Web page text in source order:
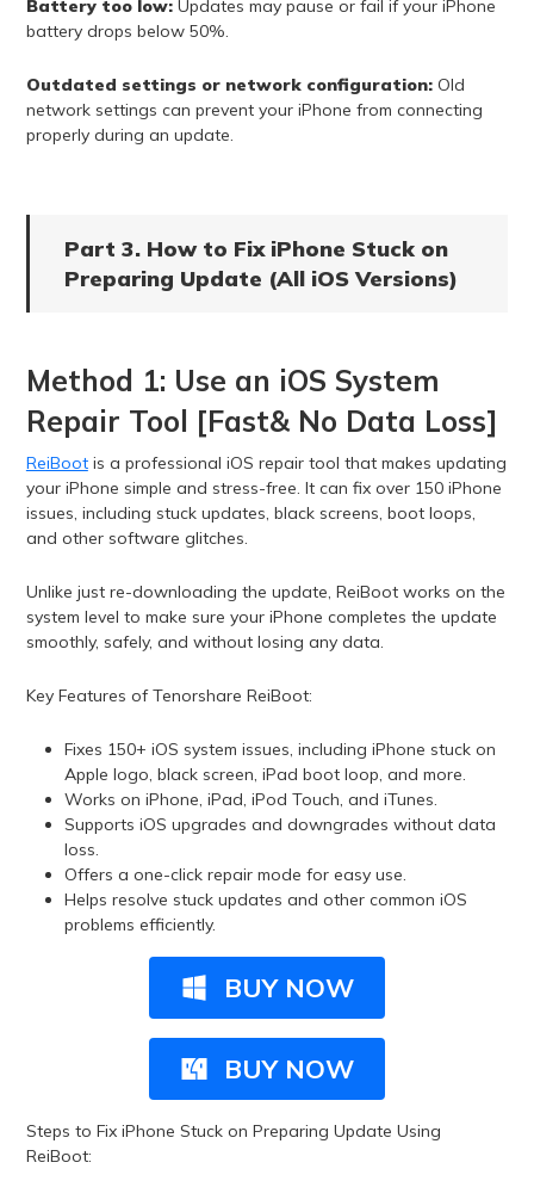
Battery too low:Updates may pause or fail if your iPhone
battery drops below 50%.
Outdated settings or network configuration:Old
network settings can prevent your iPhone from connecting
properly during an update.
Part 3. How to Fix iPhone Stuck on
Preparing Update (All iOS Versions)
Method 1: Use an iOS System
Repair Tool [Fast& No Data Loss]
ReiBootis a professional iOS repair tool that makes updating
your iPhone simple and stress-free. It can fix over 150 iPhone
issues, including stuck updates, black screens, boot loops,
and other software glitches.
Unlike just re-downloading the update, ReiBoot works on the
system level to make sure your iPhone completes the update
smoothly, safely, and without losing any data.
Key Features of Tenorshare ReiBoot:
Fixes 150+ iOS system issues, including iPhone stuck on
Apple logo, black screen, iPad boot loop, and more.
Works on iPhone, iPad, iPod Touch, and iTunes.
Supports iOS upgrades and downgrades without data
loss.
Offers a one-click repair mode for easy use.
Helps resolve stuck updates and other common iOS
problems efficiently.
BUY NOW
BUY NOW
Steps to Fix iPhone Stuck on Preparing Update Using
ReiBoot: